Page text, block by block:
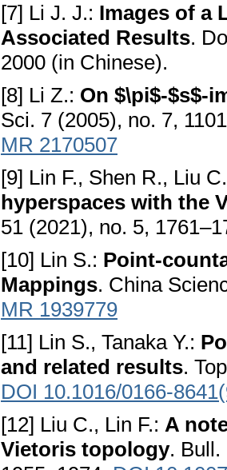
[7] Li J. J.: Images of a
Associated Results.
2000 (in Chinese).
[8] Li Z.: On $\pi$-$s$-
Sci. 7 (2005), no. 7,
MR 2170507
[9] Lin F., Shen R., Liu
hyperspaces with the
51 (2021), no. 5,
[10] Lin S.: Point-
Mappings. China
MR 1939779
[11] Lin S., Tanaka Y.:
and related results.
DOI 10.1016/0166-
[12] Liu C., Lin F.: A
Vietoris topology. Bull.